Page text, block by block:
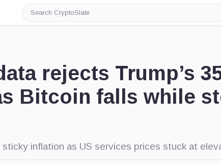
Search
CryptoSlate
rejects Trump’s
Bitcoin falls while
inflation as US services prices stuck at